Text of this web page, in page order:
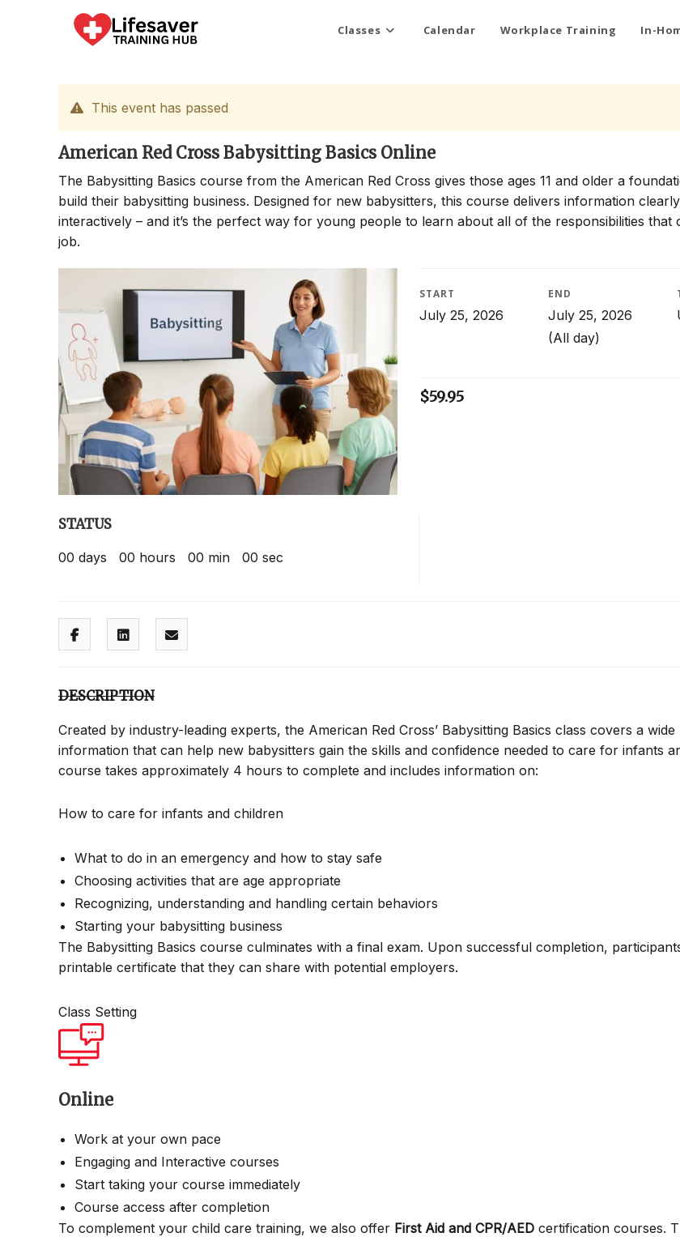
Classes Calendar Workplace Training In-
This event has passed
American Red Cross Babysitting Basics Online
The Babysitting Basics course from the American Red Cross gives those ages 11 and older a
build their babysitting business. Designed for new babysitters, this course delivers information
interactively – and it’s the perfect way for young people to learn about all of the responsibilities that
job.
START
July 25, 2026
END
July 25, 2026
(All day)
$59.95
STATUS
00 days 00 hours 00 min 00 sec
DESCRIPTION
Created by industry-leading experts, the American Red Cross’ Babysitting Basics class covers a
information that can help new babysitters gain the skills and confidence needed to care for infants
course takes approximately 4 hours to complete and includes information on:
How to care for infants and children
What to do in an emergency and how to stay safe
Choosing activities that are age appropriate
Recognizing, understanding and handling certain behaviors
Starting your babysitting business
The Babysitting Basics course culminates with a final exam. Upon successful completion,
printable certificate that they can share with potential employers.
Class Setting
Online
Work at your own pace
Engaging and Interactive courses
Start taking your course immediately
Course access after completion
To complement your child care training, we also offer First Aid and CPR/AED certification courses.